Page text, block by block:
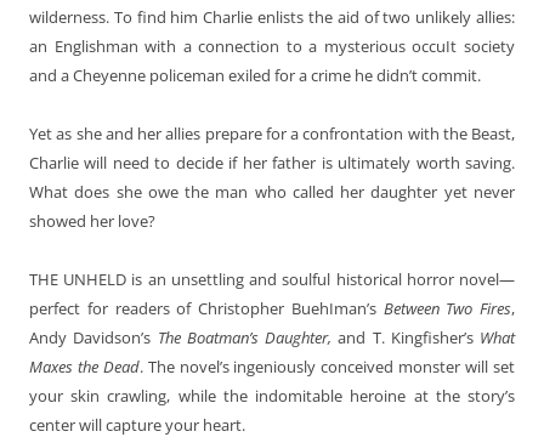
wilderness. To find him Charlie enlists the aid of two unlikely allies:
an Englishman with a connection to a mysterious occuIt society
and a Cheyenne policeman exiled for a crime he didn’t commit.
Yet as she and her allies prepare for a confrontation with the Beast,
Charlie will need to decide if her father is ultimately worth saving.
What does she owe the man who called her daughter yet never
showed her love?
THE UNHELD is an unsettling and soulful historical horror novel—
perfect for readers of Christopher BuehIman’s Between Two Fires,
Andy Davidson’s The Boatman’s Daughter,and T. Kingfisher’s What
Maxes the Dead. The novel’s ingeniously conceived monster will set
your skin crawling, while the indomitable heroine at the story’s
center will capture your heart.